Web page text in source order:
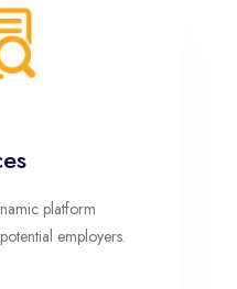
platform
employers.